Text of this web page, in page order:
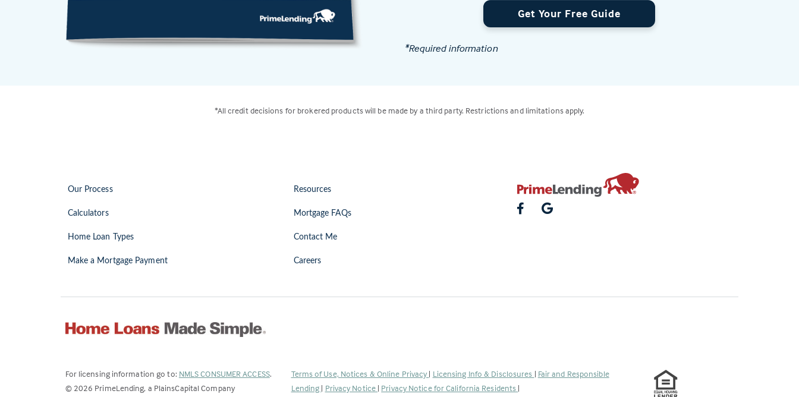
Get Your Free Guide
*Required information
*All credit decisions for brokered products will be made by a third party. Restrictions and limitations apply.
Our Process
Calculators
Home Loan Types
Make a Mortgage Payment
Resources
Mortgage FAQs
Contact Me
Careers
For licensing information go to: NMLS CONSUMER ACCESS(Link
.
© 2026 PrimeLending, a PlainsCapital Company
Terms of Use, Notices & Online Privacy | Licensing Info & Disclosures | Fair and Responsible
Lending | Privacy Notice | Privacy Notice for California Residents |